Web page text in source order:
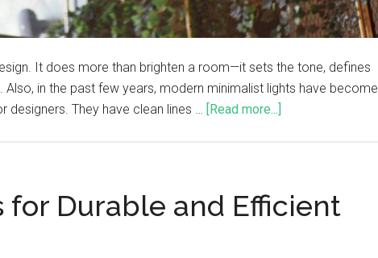
It does more than brighten a room—it sets the tone, defines
in the past few years, modern minimalist lights have become
They have clean lines …
[Read more...]
for Durable and Efficient